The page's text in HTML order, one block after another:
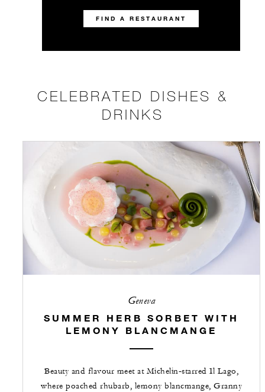
FIND A RESTAURANT
CELEBRATED DISHES &
DRINKS
Geneva
SUMMER HERB SORBET WITH
LEMONY BLANCMANGE
Beauty and flavour meet at Michelin‑starred Il Lago,
where poached rhubarb, lemony blancmange, Granny